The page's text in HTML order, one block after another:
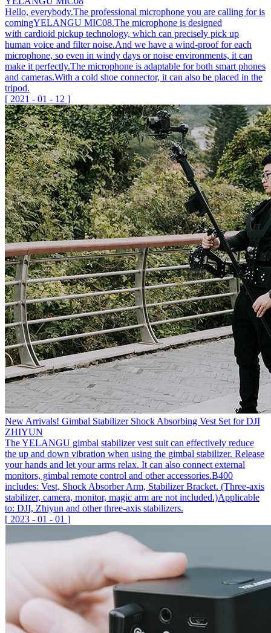
Hello, everybody.The professional microphone you are calling for is
comingYELANGU MIC08.The microphone is designed
with cardioid pickup technology, which can precisely pick up
human voice and filter noise.And we have a wind-proof for each
microphone, so even in windy days or noise environments, it can
make it perfectly.The microphone is adaptable for both smart phones
and cameras.With a cold shoe connector, it can also be placed in the
tripod.
[ 2021 - 01 - 12 ]
New Arrivals! Gimbal Stabilizer Shock Absorbing Vest Set for DJI
ZHIYUN
The YELANGU gimbal stabilizer vest suit can effectively reduce
the up and down vibration when using the gimbal stabilizer. Release
your hands and let your arms relax. It can also connect external
monitors, gimbal remote control and other accessories.B400
includes: Vest, Shock Absorber Arm, Stabilizer Bracket. (Three-axis
stabilizer, camera, monitor, magic arm are not included.)Applicable
to: DJI, Zhiyun and other three-axis stabilizers.
[ 2023 - 01 - 01 ]